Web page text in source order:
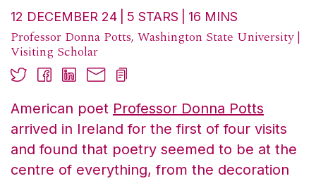
12 DECEMBER 24 5 STARS 16 MINS
Professor Donna Potts, Washington State University |
Visiting Scholar
American poet Professor Donna Potts
arrived in Ireland for the first of four visits
and found that poetry seemed to be at the
centre of everything, from the decoration